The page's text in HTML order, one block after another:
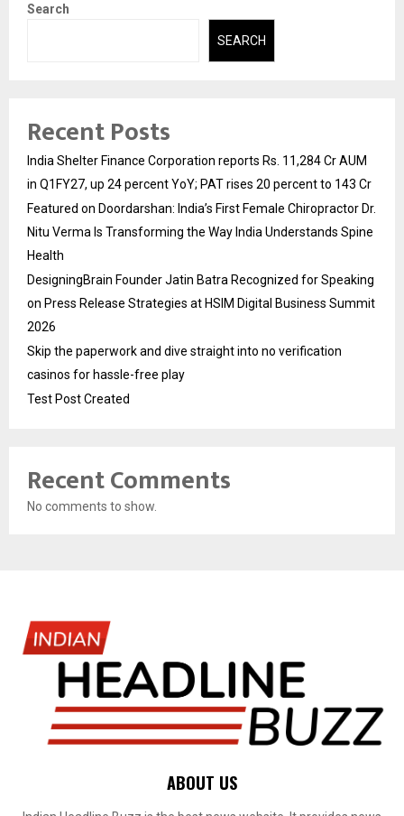
Search
SEARCH
Recent Posts
India Shelter Finance Corporation reports Rs. 11,284 Cr AUM
in Q1FY27, up 24 percent YoY; PAT rises 20 percent to 143 Cr
Featured on Doordarshan: India’s First Female Chiropractor Dr.
Nitu Verma Is Transforming the Way India Understands Spine
Health
DesigningBrain Founder Jatin Batra Recognized for Speaking
on Press Release Strategies at HSIM Digital Business Summit
2026
Skip the paperwork and dive straight into no verification
casinos for hassle-free play
Test Post Created
Recent Comments
No comments to show.
ABOUT US